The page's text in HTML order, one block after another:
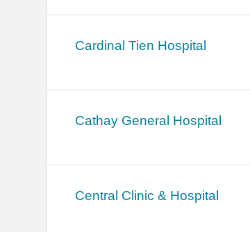
Cardinal Tien Hospital
Cathay General Hospital
Central Clinic & Hospital